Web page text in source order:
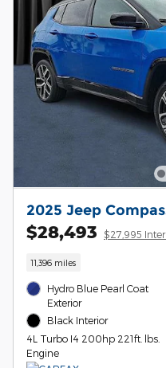
2025 Jeep
$28,493 $27,995
11,396 miles
Hydro Blue Pearl Coat
Exterior
Black Interior
4L Turbo I4 200hp 221ft. lbs.
Engine